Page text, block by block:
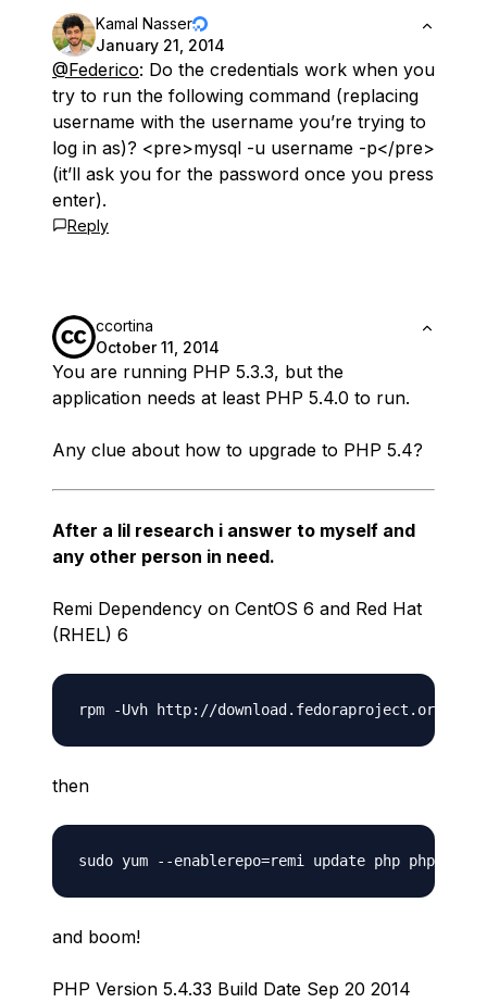
Kamal Nasser
January 21, 2014
@Federico: Do the credentials work when you
try to run the following command (replacing
username with the username you’re trying to
log in as)? <pre>mysql -u username -p</pre>
(it’ll ask you for the password once you press
enter).
Reply
ccortina
October 11, 2014
You are running PHP 5.3.3, but the
application needs at least PHP 5.4.0 to run.
Any clue about how to upgrade to PHP 5.4?
After a lil research i answer to myself and
any other person in need.
Remi Dependency on CentOS 6 and Red Hat
(RHEL) 6
then
and boom!
PHP Version 5.4.33 Build Date Sep 20 2014